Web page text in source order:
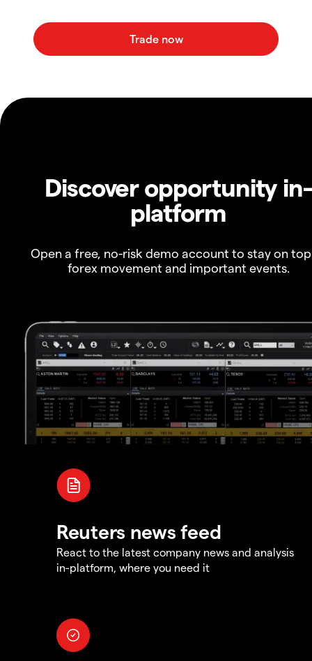
Discover opportunity in-
platform
Open a free, no-risk demo account to stay on
forex movement and important events.
Reuters news feed
React to the latest company news and analysis
in-platform, where you need it